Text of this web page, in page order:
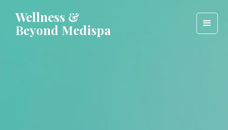
Wellness &
Beyond Medispa